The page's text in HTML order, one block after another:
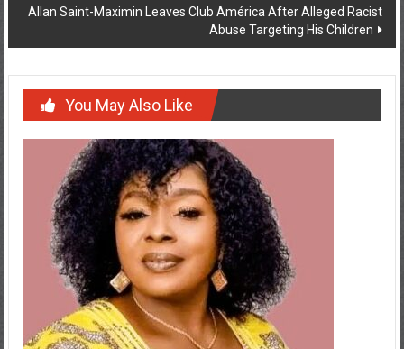
Allan Saint-Maximin Leaves Club América After Alleged Racist
Abuse Targeting His Children
You May Also Like